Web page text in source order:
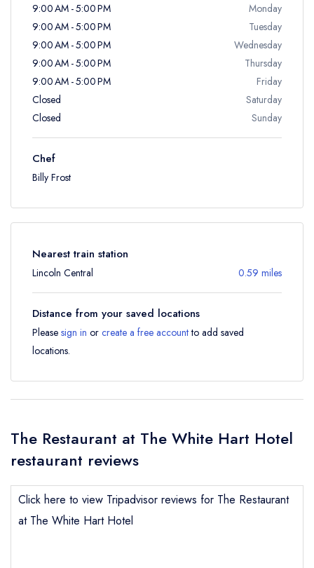
9:00 AM - 5:00 PM
Monday
9:00 AM - 5:00 PM
Tuesday
9:00 AM - 5:00 PM
Wednesday
9:00 AM - 5:00 PM
Thursday
9:00 AM - 5:00 PM
Friday
Closed
Saturday
Closed
Sunday
Chef
Billy Frost
Nearest train station
Lincoln Central 0.59 miles
Distance from your saved locations
Please sign in or create a free accountto add saved
locations.
The Restaurant at The White Hart Hotel
restaurant reviews
Click here to view Tripadvisor reviews for The Restaurant
at The White Hart Hotel